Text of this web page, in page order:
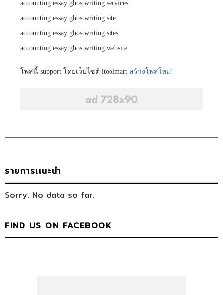
accounting essay ghostwriting services
accounting essay ghostwriting site
accounting essay ghostwriting sites
accounting essay ghostwriting website
โพสนี้ support โดยเว็บไซต์ itoolmart สร้างโพสใหม่!
รายการเเนะนำ
Sorry. No data so far.
FIND US ON FACEBOOK